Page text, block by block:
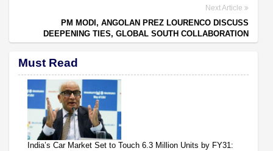
Next Article
PM MODI, ANGOLAN PREZ LOURENCO DISCUSS
DEEPENING TIES, GLOBAL SOUTH COLLABORATION
Must Read
India’s Car Market Set to Touch 6.3 Million Units by FY31: